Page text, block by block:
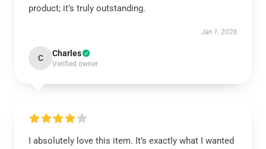
product; it’s truly outstanding.
Jan 1, 2026
C Charles
Verified owner
I absolutely love this item. It’s exactly what I wanted